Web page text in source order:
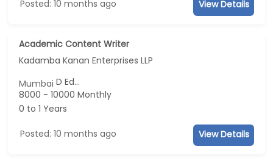
Posted: 10 months ago View Details
Academic Content Writer
Kadamba Kanan Enterprises LLP
MumbaiD Ed...
8000 - 10000 Monthly
0 to 1 Years
Posted: 10 months ago View Details